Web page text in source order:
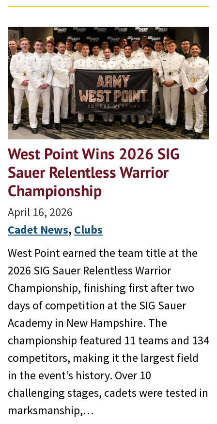
West Point Wins 2026 SIG
Sauer Relentless Warrior
Championship
April 16, 2026
Cadet News, Clubs
West Point earned the team title at the
2026 SIG Sauer Relentless Warrior
Championship, finishing first after two
days of competition at the SIG Sauer
Academy in New Hampshire. The
championship featured 11 teams and 134
competitors, making it the largest field
in the event’s history. Over 10
challenging stages, cadets were tested in
marksmanship,…